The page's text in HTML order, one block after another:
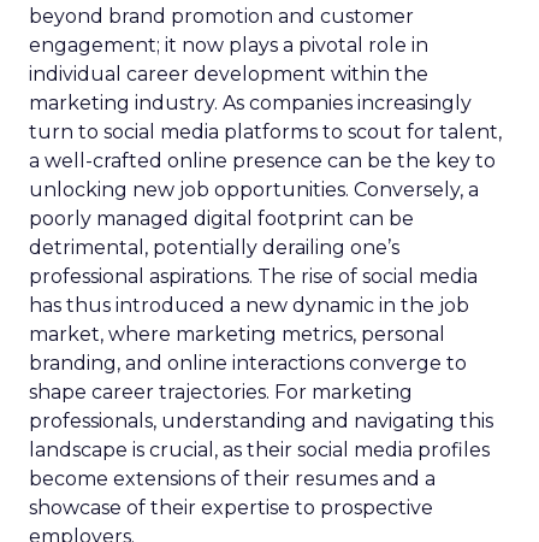
beyond brand promotion and customer
engagement; it now plays a pivotal role in
individual career development within the
marketing industry. As companies increasingly
turn to social media platforms to scout for talent,
a well-crafted online presence can be the key to
unlocking new job opportunities. Conversely, a
poorly managed digital footprint can be
detrimental, potentially derailing one’s
professional aspirations. The rise of social media
has thus introduced a new dynamic in the job
market, where marketing metrics, personal
branding, and online interactions converge to
shape career trajectories. For marketing
professionals, understanding and navigating this
landscape is crucial, as their social media profiles
become extensions of their resumes and a
showcase of their expertise to prospective
employers.